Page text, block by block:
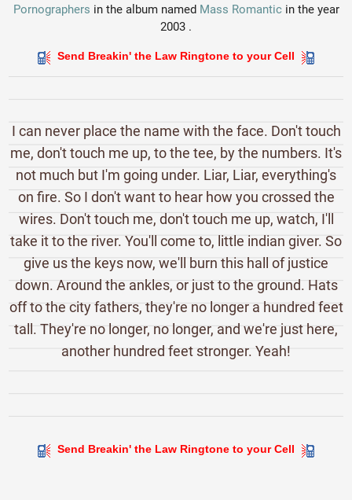
Pornographers in the album named Mass Romanticin the year
2003 .
Send Breakin' the Law Ringtone to your Cell
I can never place the name with the face. Don't touch
me, don't touch me up, to the tee, by the numbers. It's
not much but I'm going under. Liar, Liar, everything's
on fire. So I don't want to hear how you crossed the
wires. Don't touch me, don't touch me up, watch, I'll
take it to the river. You'll come to, little indian giver. So
give us the keys now, we'll burn this hall of justice
down. Around the ankles, or just to the ground. Hats
off to the city fathers, they're no longer a hundred feet
tall. They're no longer, no longer, and we're just here,
another hundred feet stronger. Yeah!
Send Breakin' the Law Ringtone to your Cell